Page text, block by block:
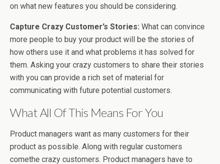
on what new features you should be considering.
Capture Crazy Customer’s Stories: What can convince
more people to buy your product will be the stories of
how others use it and what problems it has solved for
them. Asking your crazy customers to share their stories
with you can provide a rich set of material for
communicating with future potential customers.
What All Of This Means For You
Product managers want as many customers for their
product as possible. Along with regular customers
comethe crazy customers. Product managers have to